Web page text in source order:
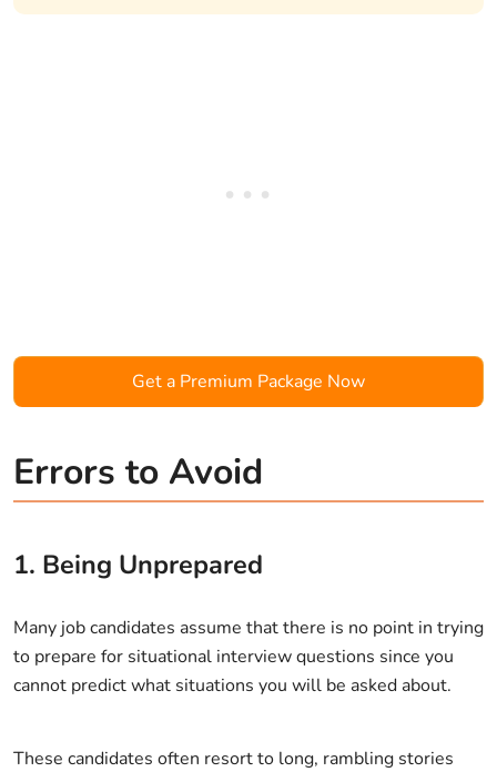
Get a Premium Package Now
Errors to Avoid
1. Being Unprepared
Many job candidates assume that there is no point in trying
to prepare for situational interview questions since you
cannot predict what situations you will be asked about.
These candidates often resort to long, rambling stories